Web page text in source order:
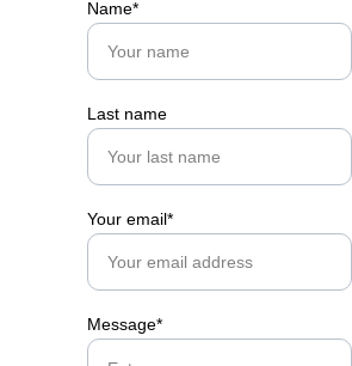
Name*
Last name
Your email*
Message*